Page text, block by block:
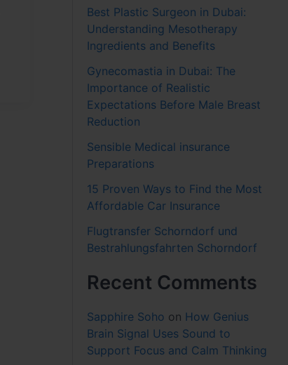
Best Plastic Surgeon in Dubai:
Understanding Mesotherapy
Ingredients and Benefits
Gynecomastia in Dubai: The
Importance of Realistic
Expectations Before Male Breast
Reduction
Sensible Medical insurance
Preparations
15 Proven Ways to Find the Most
Affordable Car Insurance
Flugtransfer Schorndorf und
Bestrahlungsfahrten Schorndorf
Recent Comments
Sapphire Soho on How Genius
Brain Signal Uses Sound to
Support Focus and Calm Thinking